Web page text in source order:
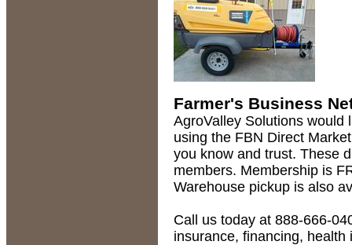
Farmer's Business
AgroValley Solutions would
using the FBN Direct
you know and trust. These
members. Membership is
Warehouse pickup is also
Call us today at 888-666-
insurance, financing,